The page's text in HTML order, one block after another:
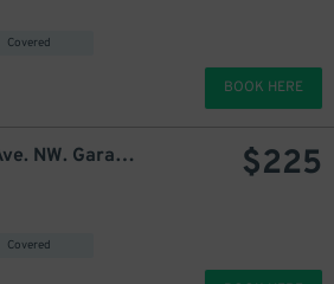
Covered
BOOK HERE
425 Massachusetts Ave. NW. Garage
Covered
$225